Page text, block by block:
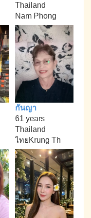
Thailand
Nam Phong
กันญา
61 years
Thailand
ไทยKrung Th